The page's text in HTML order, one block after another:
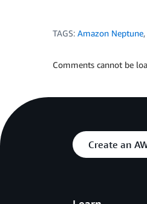
TAGS: Amazon Neptune,
Comments cannot be
Create an